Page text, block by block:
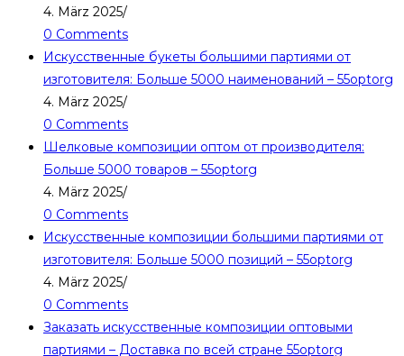
4. März 2025/
0 Comments
Искусственные букеты большими партиями от
изготовителя: Больше 5000 наименований – 55optorg
4. März 2025/
0 Comments
Шелковые композиции оптом от производителя:
Больше 5000 товаров – 55optorg
4. März 2025/
0 Comments
Искусственные композиции большими партиями от
изготовителя: Больше 5000 позиций – 55optorg
4. März 2025/
0 Comments
Заказать искусственные композиции оптовыми
партиями – Доставка по всей стране 55optorg